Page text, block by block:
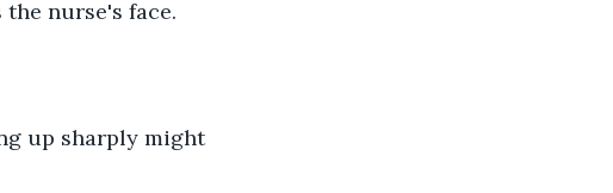
the nurse's face.
up sharply might